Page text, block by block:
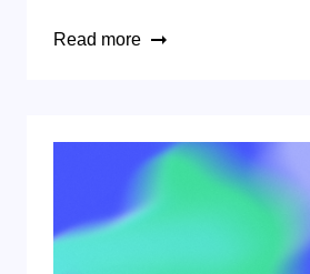
Read more